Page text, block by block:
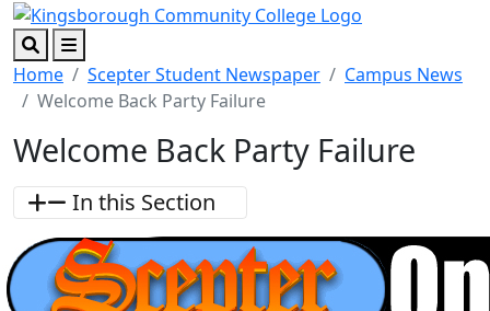
Skip to main content
Skip to footer content
SearchMenu
Home Scepter Student Newspaper
Campus News
Welcome Back Party Failure
Welcome Back Party Failure
In this Section